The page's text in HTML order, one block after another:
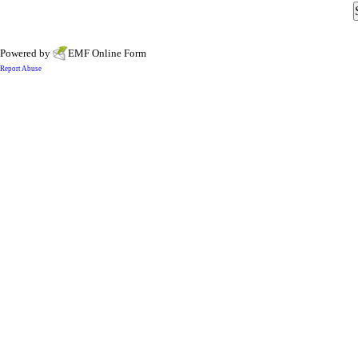
Powered by EMF Online Form
Report Abuse